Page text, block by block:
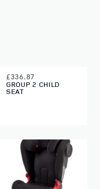
GROUP 2 CHILD
SEAT
£336.87